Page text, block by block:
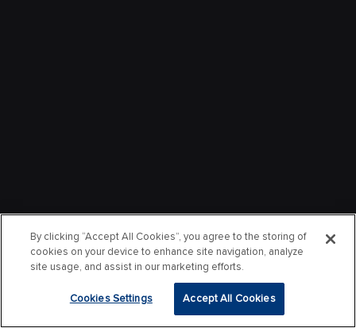
By clicking “Accept All Cookies”, you agree to the storing of
cookies on your device to enhance site navigation, analyze
site usage, and assist in our marketing efforts.
Cookies Settings Accept All Cookies